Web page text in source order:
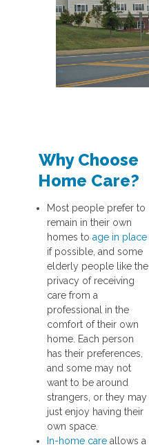
Why Choose
Home Care?
Most people prefer to
remain in their own
homes to age in place
if possible, and some
elderly people like the
privacy of receiving
care from a
professional in the
comfort of their own
home. Each person
has their preferences,
and some may not
want to be around
strangers, or they may
just enjoy having their
own space.
In-home careallows a